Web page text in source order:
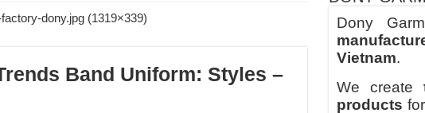
Technology and Golden Experience
Major Brands in Vietnam
at Dony!
Band Uniform: Styles –
Dony
Vietnam.
We create
products